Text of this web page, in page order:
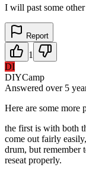
I will past some
Report
1
DI
DIYCamp
Answered over 5
Here are some more
the first is with both
come out fairly
drum, but remember
reseat properly.